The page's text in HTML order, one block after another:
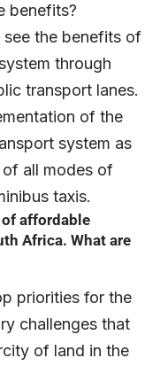
benefits?
see the benefits of
through
transport lanes.
of the
system as
all modes of
taxis.
affordable
Africa. What are
priorities for the
challenges that
of land in the